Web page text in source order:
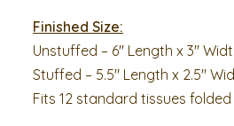
Finished Size:
Unstuffed – 6″ Length x 3″
Stuffed – 5.5″ Length x 2.5″
Fits 12 standard tissues